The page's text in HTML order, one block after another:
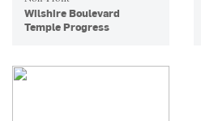
Wilshire Boulevard
Temple Progress